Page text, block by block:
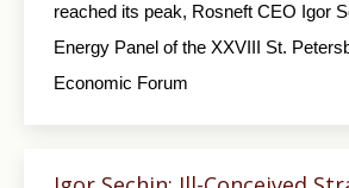
reached its peak, Rosneft CEO Igor
Energy Panel of the XXVIII St.
Economic Forum